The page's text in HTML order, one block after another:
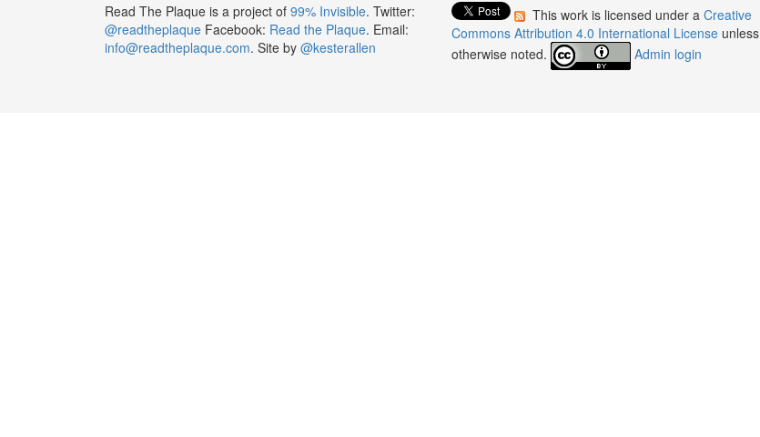
Read The Plaque is a project of 99% Invisible. Twitter:
@readtheplaqueFacebook: Read the Plaque. Email:
info@readtheplaque.com. Site by @kesterallen
This work is licensed under aCreative
Commons Attribution 4.0 International License unless
otherwise noted.
Admin login